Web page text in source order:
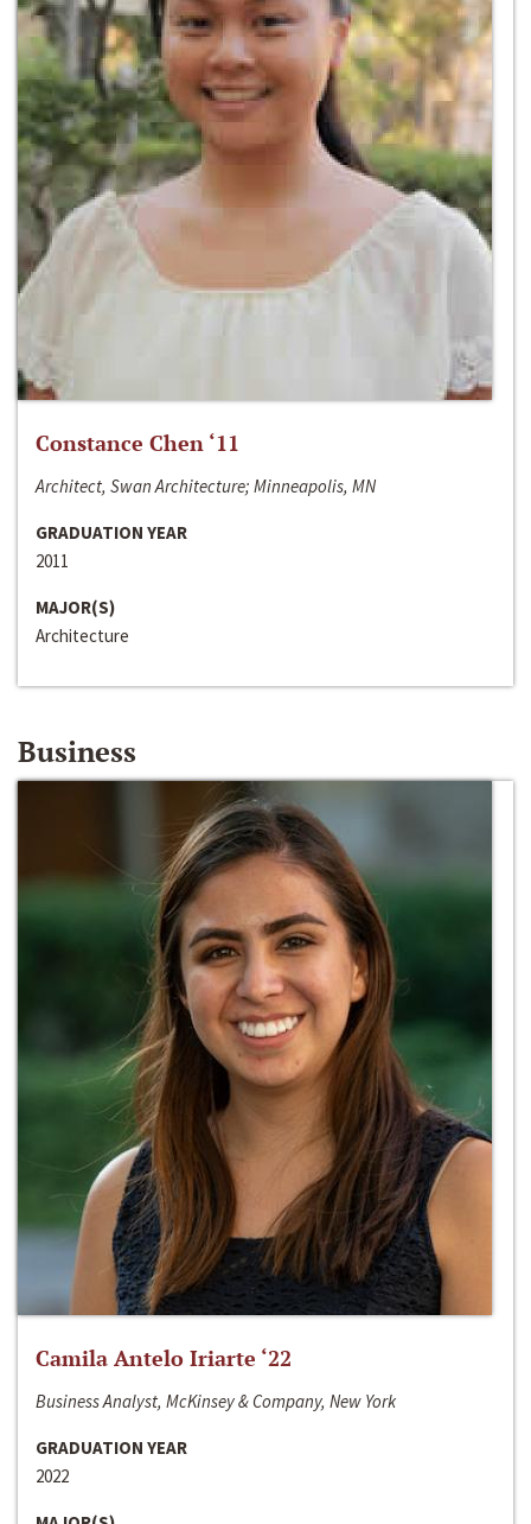
Constance Chen ‘11
Architect, Swan Architecture; Minneapolis, MN
GRADUATION YEAR
2011
MAJOR(S)
Architecture
Business
Camila Antelo Iriarte ‘22
Business Analyst, McKinsey & Company, New York
GRADUATION YEAR
2022